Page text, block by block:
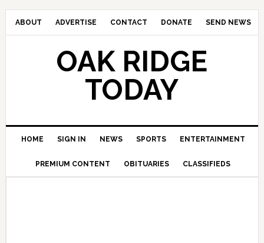
ABOUT ADVERTISE CONTACT DONATE SEND NEWS
OAK RIDGE
TODAY
HOME SIGN IN NEWS SPORTS ENTERTAINMENT
PREMIUM CONTENT OBITUARIES CLASSIFIEDS